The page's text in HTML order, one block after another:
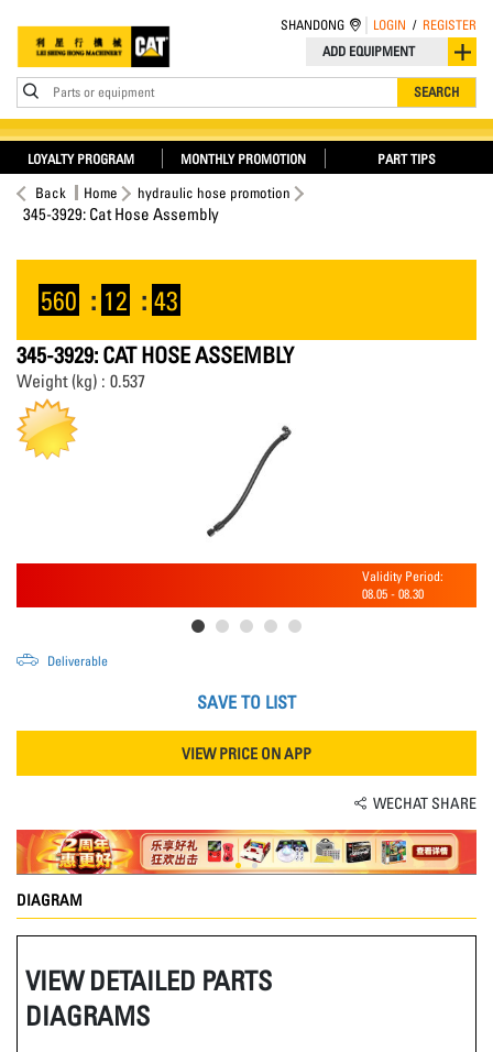
ADD EQUIPMENT
Parts or equipment SEARCH
SHANDONG LOGIN / REGISTER
LOYALTY PROGRAM MONTHLY PROMOTION PART TIPS
Back Home hydraulic hose promotion
345-3929: Cat Hose Assembly
560 : 12 : 42
345-3929: CAT HOSE ASSEMBLY
Weight (kg) : 0.537
Validity Period:
08.05 - 08.30
Deliverable
SAVE TO LIST
VIEW PRICE ON APP
WECHAT SHARE
DIAGRAM
VIEW DETAILED PARTS
DIAGRAMS